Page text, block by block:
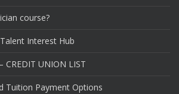
course?
Interest Hub
CREDIT UNION LIST
Tuition Payment Options